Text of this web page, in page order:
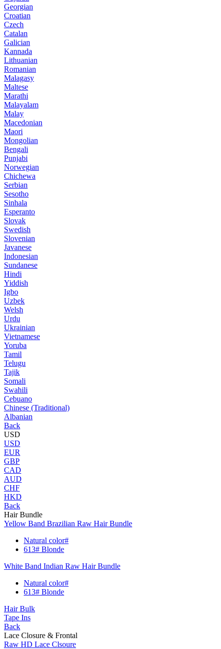
Georgian
Croatian
Czech
Catalan
Galician
Kannada
Lithuanian
Romanian
Malagasy
Maltese
Marathi
Malayalam
Malay
Macedonian
Maori
Mongolian
Bengali
Punjabi
Norwegian
Chichewa
Serbian
Sesotho
Sinhala
Esperanto
Slovak
Swedish
Slovenian
Javanese
Indonesian
Sundanese
Hindi
Yiddish
Igbo
Uzbek
Welsh
Urdu
Ukrainian
Vietnamese
Yoruba
Tamil
Telugu
Tajik
Somali
Swahili
Cebuano
Chinese (Traditional)
Albanian
Back
USD
USD
EUR
GBP
CAD
AUD
CHF
HKD
Back
Hair Bundle
Yellow Band Brazilian Raw Hair Bundle
Natural color#
613# Blonde
White Band Indian Raw Hair Bundle
Natural color#
613# Blonde
Hair Bulk
Tape Ins
Back
Lace Closure & Frontal
Raw HD Lace Clsoure